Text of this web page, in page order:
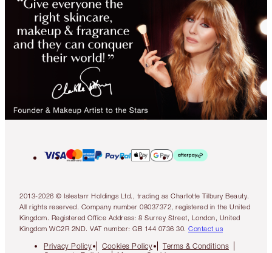
2013-2026 © Islestarr Holdings Ltd., trading as Charlotte Tilbury Beauty.
All rights reserved. Company number 08037372, registered in the United
Kingdom. Registered Office Address: 8 Surrey Street, London, United
Kingdom WC2R 2ND. VAT number: GB 144 0736 30. Contact us
Privacy Policy Cookies Policy
Terms & Conditions